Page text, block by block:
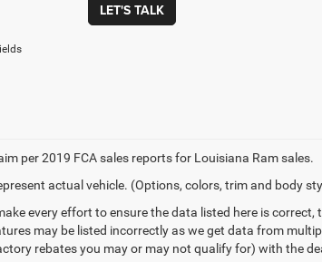
LET'S TALK
per 2019 FCA sales reports for Louisiana Ram sales.
actual vehicle. (Options, colors, trim and body
every effort to ensure the data listed here is
may be listed incorrectly as we get data from
rebates you may or may not qualify for) with the